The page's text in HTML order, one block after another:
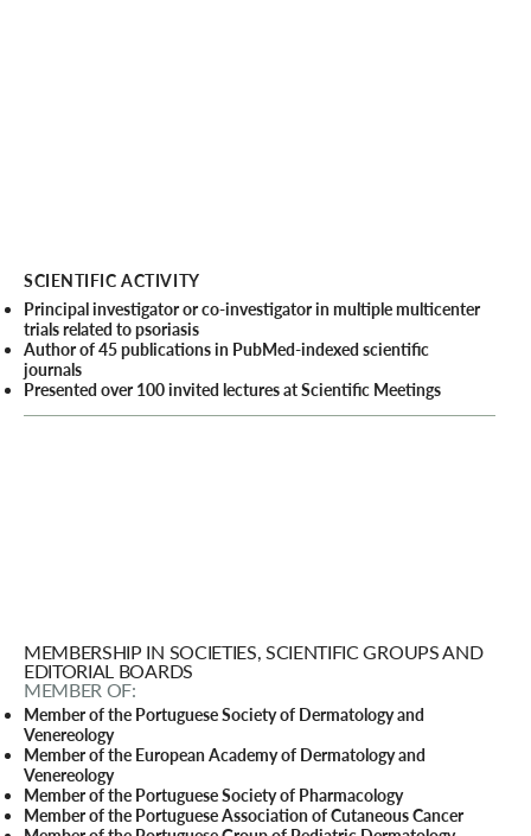
SCIENTIFIC ACTIVITY
Principal investigator or co-investigator in multiple multicenter
trials related to psoriasis
Author of 45 publications in PubMed-indexed scientific
journals
Presented over 100 invited lectures at Scientific Meetings
MEMBERSHIP IN SOCIETIES, SCIENTIFIC GROUPS AND
EDITORIAL BOARDS
MEMBER OF:
Member of the Portuguese Society of Dermatology and
Venereology
Member of the European Academy of Dermatology and
Venereology
Member of the Portuguese Society of Pharmacology
Member of the Portuguese Association of Cutaneous Cancer